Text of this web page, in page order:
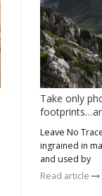
Take only
Leave No
ingrained in
and used by
Read article